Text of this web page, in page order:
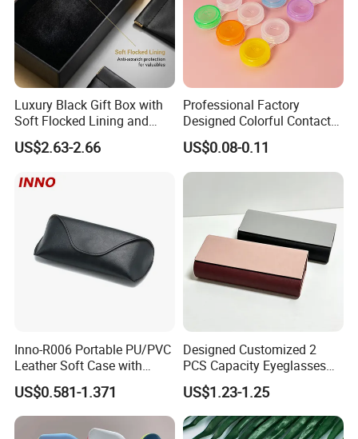
Luxury Black Gift Box with
Soft Flocked Lining and
Matching Velvet Pouch -
Gold-Stamped Logo for
Watch, Accessories
US$2.63-2.66
Professional Factory
Designed Colorful Contact
Lens Display Plastic PP Box
Mini Square Cheap Potable
Contact Lenses Container
US$0.08-0.11
Inno-R006 Portable PU/PVC
Leather Soft Case with
Magnetic Buckle and Full
Plastic Bracket for
Sunglasses, Logo
Customizable
US$0.581-1.371
Designed Customized 2
PCS Capacity Eyeglasses
Case
US$1.23-1.25